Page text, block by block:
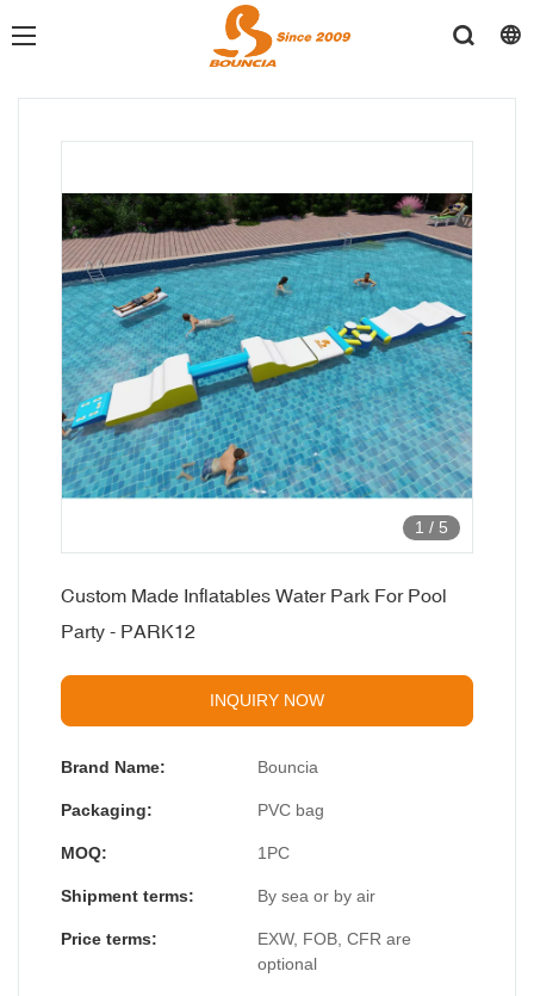
1 / 5
Custom Made Inflatables Water Park For Pool
Party - PARK12
INQUIRY NOW
Brand Name: Bouncia
Packaging: PVC bag
MOQ: 1PC
Shipment terms: By sea or by air
Price terms:
EXW, FOB, CFR are
optional